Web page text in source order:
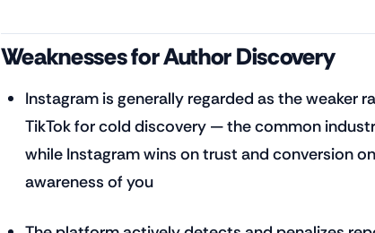
Weaknesses for Author Discovery
Instagram is generally regarded as the weaker
TikTok for cold discovery — the common
while Instagram wins on trust and conversion
awareness of you